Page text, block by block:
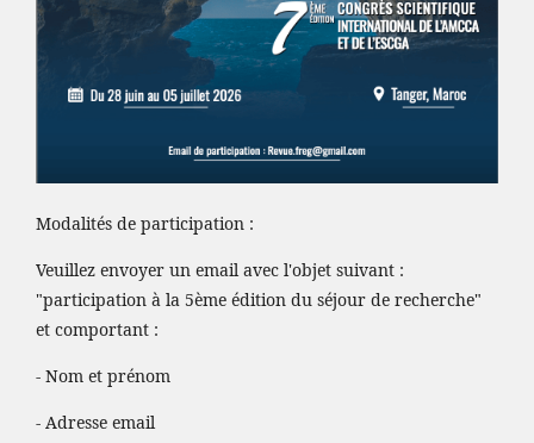
Modalités de participation :
Veuillez envoyer un email avec l'objet suivant :
"participation à la 5ème édition du séjour de recherche"
et comportant :
- Nom et prénom
- Adresse email